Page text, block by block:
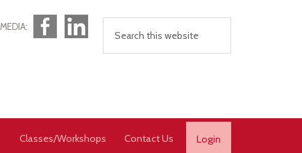
FacebookLinkedIn
Login
Contact Us
Classes/Workshops